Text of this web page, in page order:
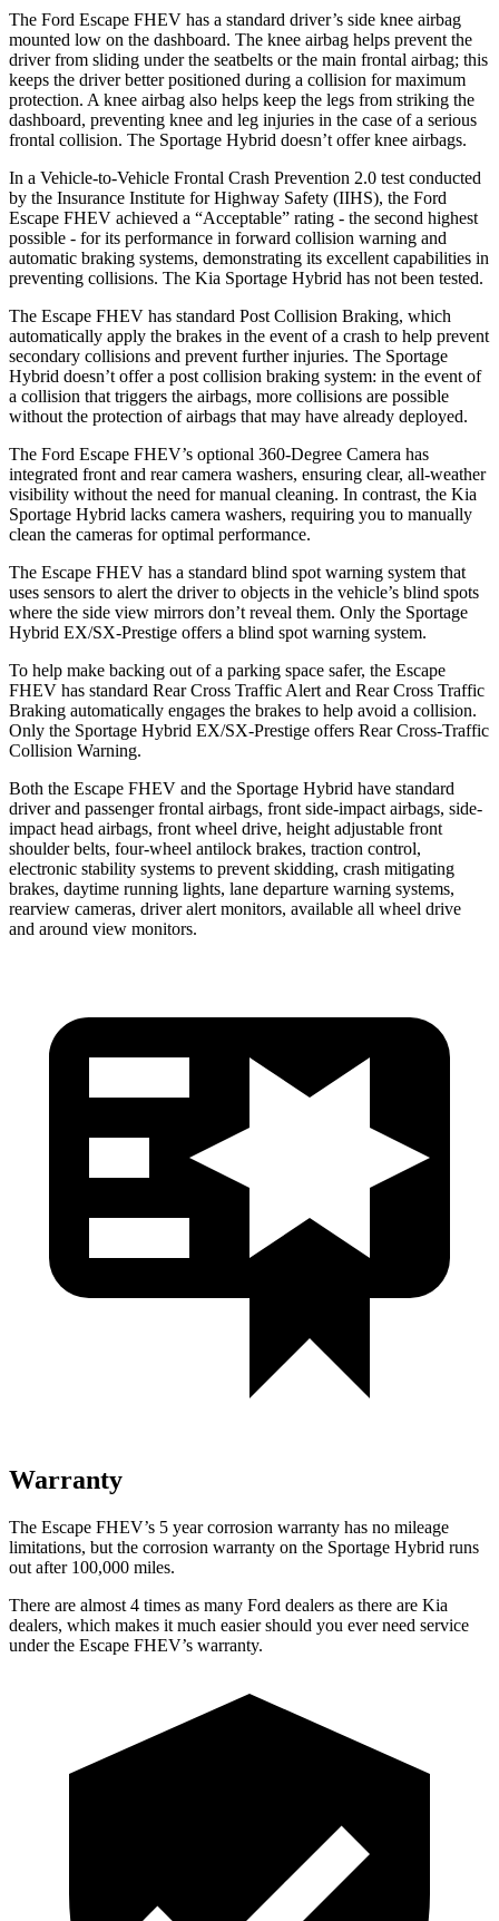
The Ford Escape FHEV has a standard driver’s side knee airbag
mounted low on the dashboard. The knee airbag helps prevent the
driver from sliding under the seatbelts or the main frontal airbag; this
keeps the driver better positioned during a collision for maximum
protection. A knee airbag also helps keep the legs from striking the
dashboard, preventing knee and leg injuries in the case of a serious
frontal collision. The Sportage Hybrid doesn’t offer knee airbags.
In a Vehicle-to-Vehicle Frontal Crash Prevention 2.0 test conducted
by the Insurance Institute for Highway Safety (IIHS), the Ford
Escape FHEV achieved a “Acceptable” rating - the second highest
possible - for its performance in forward collision warning and
automatic braking systems, demonstrating its excellent capabilities in
preventing collisions. The Kia Sportage Hybrid has not been tested.
The Escape FHEV has standard Post Collision Braking, which
automatically apply the brakes in the event of a crash to help prevent
secondary collisions and prevent further injuries. The Sportage
Hybrid doesn’t offer a post collision braking system: in the event of
a collision that triggers the airbags, more collisions are possible
without the protection of airbags that may have already deployed.
The Ford Escape FHEV’s optional 360-Degree Camera has
integrated front and rear camera washers, ensuring clear, all-weather
visibility without the need for manual cleaning. In contrast, the Kia
Sportage Hybrid lacks camera washers, requiring you to manually
clean the cameras for optimal performance.
The Escape FHEV has a standard blind spot warning system that
uses sensors to alert the driver to objects in the vehicle’s blind spots
where the side view mirrors don’t reveal them. Only the Sportage
Hybrid EX/SX-Prestige offers a blind spot warning system.
To help make backing out of a parking space safer, the Escape
FHEV has standard Rear Cross Traffic Alert and Rear Cross Traffic
Braking automatically engages the brakes to help avoid a collision.
Only the Sportage Hybrid EX/SX-Prestige offers Rear Cross-Traffic
Collision Warning.
Both the Escape FHEV and the Sportage Hybrid have standard
driver and passenger frontal airbags, front side-impact airbags, side-
impact head airbags, front wheel drive, height adjustable front
shoulder belts, four-wheel antilock brakes, traction control,
electronic stability systems to prevent skidding, crash mitigating
brakes, daytime running lights, lane departure warning systems,
rearview cameras, driver alert monitors, available all wheel drive
and around view monitors.
Warranty
The Escape FHEV’s 5 year corrosion warranty has no mileage
limitations, but the corrosion warranty on the Sportage Hybrid runs
out after 100,000 miles.
There are almost 4 times as many Ford dealers as there are Kia
dealers, which makes it much easier should you ever need service
under the Escape FHEV’s warranty.